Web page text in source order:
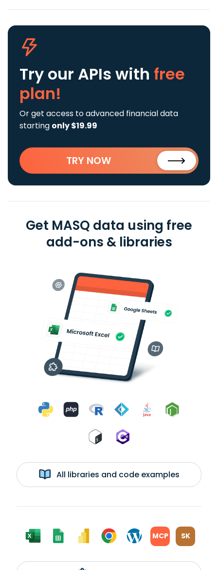
Try our APIs with free
plan!
Or get access to advanced financial data
starting only $19.99
TRY NOW
Get MASQ data using free
add-ons & libraries
All libraries and code examples
MCP SK